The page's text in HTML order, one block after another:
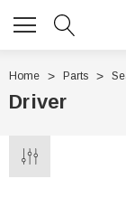
Home Parts
Driver